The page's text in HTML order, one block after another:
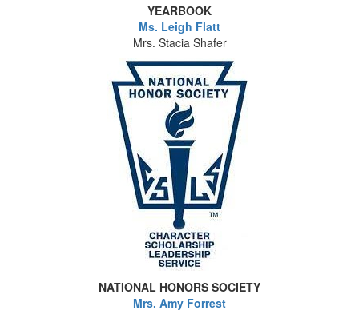
YEARBOOK
Ms. Leigh Flatt
Mrs. Stacia Shafer
NATIONAL HONORS SOCIETY
Mrs. Amy Forrest